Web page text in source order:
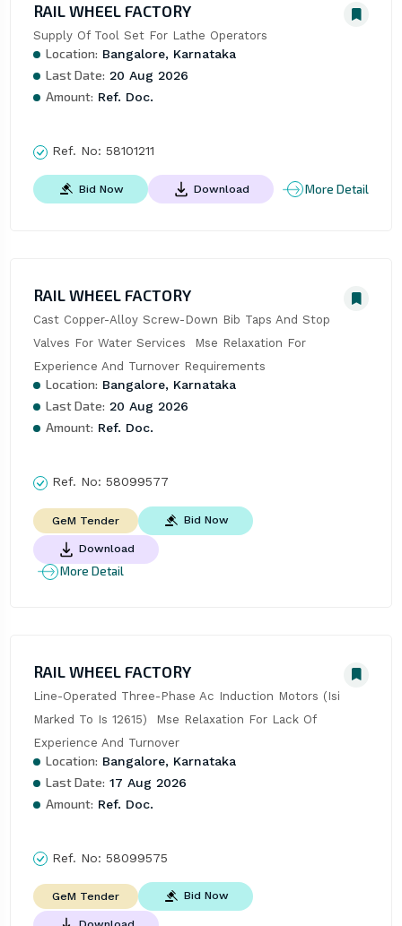
RAIL WHEEL FACTORY
Supply Of Tool Set For Lathe Operators
Location: Bangalore, Karnataka
Last Date: 20 Aug 2026
Amount: Ref. Doc.
Ref. No: 58101211
Bid Now Download More Detail
RAIL WHEEL FACTORY
Cast Copper-Alloy Screw-Down Bib Taps And Stop
Valves For Water Services  Mse Relaxation For
Experience And Turnover Requirements
Location: Bangalore, Karnataka
Last Date: 20 Aug 2026
Amount: Ref. Doc.
Ref. No: 58099577
GeM Tender Bid Now
Download
More Detail
RAIL WHEEL FACTORY
Line-Operated Three-Phase Ac Induction Motors (Isi
Marked To Is 12615)  Mse Relaxation For Lack Of
Experience And Turnover
Location: Bangalore, Karnataka
Last Date: 17 Aug 2026
Amount: Ref. Doc.
Ref. No: 58099575
GeM Tender Bid Now